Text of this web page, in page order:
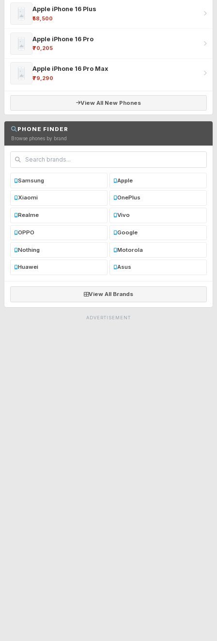
Apple iPhone 16 Plus
₹58,500
Apple iPhone 16 Pro
₹70,205
Apple iPhone 16 Pro Max
₹79,290
View All New Phones
PHONE FINDER
Browse phones by brand
Samsung Apple
Xiaomi OnePlus
Realme Vivo
OPPO Google
Nothing Motorola
Huawei Asus
View All Brands
ADVERTISEMENT